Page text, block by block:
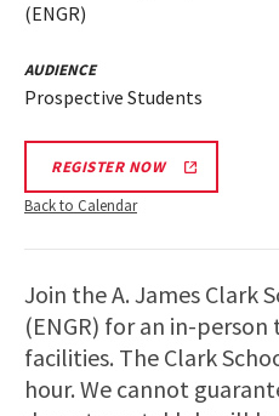
(ENGR)
AUDIENCE
Prospective Students
REGISTER NOW
Back to Calendar
Join the A. James Clark
(ENGR) for an in-
facilities. The Clark
hour. We cannot